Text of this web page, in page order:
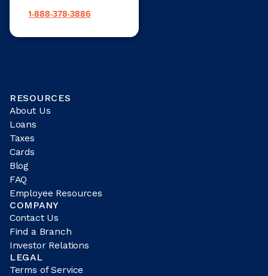
1-888-378-3886
RESOURCES
About Us
Loans
Taxes
Cards
Blog
FAQ
Employee Resources
COMPANY
Contact Us
Find a Branch
Investor Relations
LEGAL
Terms of Service